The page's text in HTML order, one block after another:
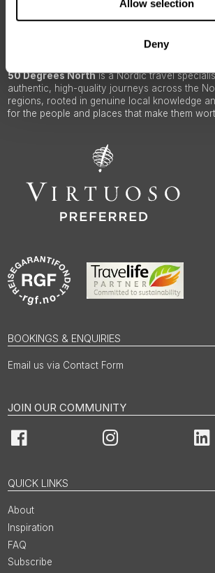
Allow selection
Deny
ABOUT 50 DEGREES NORTH
50 Degrees Northis a Nordic travel
authentic, high-quality journeys across the
regions, rooted in genuine local knowledge
for the people and places that make them
BOOKINGS & ENQUIRIES
Email us via Contact Form
JOIN OUR COMMUNITY
Facebook Instagram
QUICK LINKS
About
Inspiration
FAQ
Subscribe